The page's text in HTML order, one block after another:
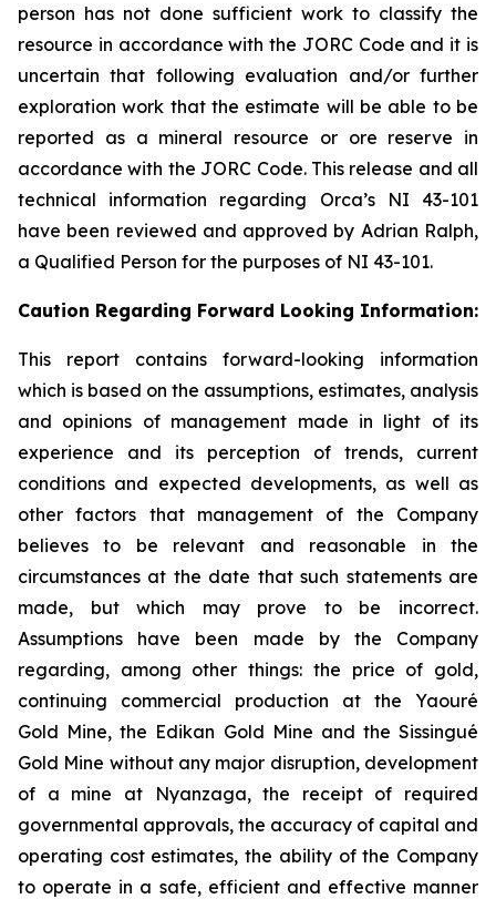
person has not done sufficient work to classify the
resource in accordance with the JORC Code and it is
uncertain that following evaluation and/or further
exploration work that the estimate will be able to be
reported as a mineral resource or ore reserve in
accordance with the JORC Code. This release and all
technical information regarding Orca’s NI 43-101
have been reviewed and approved by Adrian Ralph,
a Qualified Person for the purposes of NI 43-101.
Caution Regarding Forward Looking Information:
This report contains forward-looking information
which is based on the assumptions, estimates, analysis
and opinions of management made in light of its
experience and its perception of trends, current
conditions and expected developments, as well as
other factors that management of the Company
believes to be relevant and reasonable in the
circumstances at the date that such statements are
made, but which may prove to be incorrect.
Assumptions have been made by the Company
regarding, among other things: the price of gold,
continuing commercial production at the Yaouré
Gold Mine, the Edikan Gold Mine and the Sissingué
Gold Mine without any major disruption, development
of a mine at Nyanzaga, the receipt of required
governmental approvals, the accuracy of capital and
operating cost estimates, the ability of the Company
to operate in a safe, efficient and effective manner